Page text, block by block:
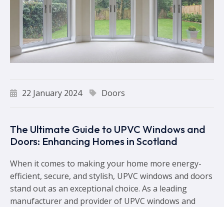
22 January 2024 Doors
The Ultimate Guide to UPVC Windows and
Doors: Enhancing Homes in Scotland
When it comes to making your home more energy-
efficient, secure, and stylish, UPVC windows and doors
stand out as an exceptional choice. As a leading
manufacturer and provider of UPVC windows and